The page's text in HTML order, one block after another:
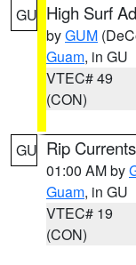
GU High Surf
byGUM
Guam, in GU
VTEC# 49
(CON)
GU Rip
01:00 AM by
Guam, in GU
VTEC# 19
(CON)